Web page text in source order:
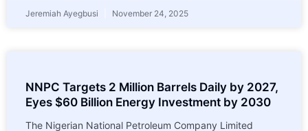
Jeremiah Ayegbusi November 24, 2025
NNPC Targets 2 Million Barrels Daily by 2027,
Eyes $60 Billion Energy Investment by 2030
The Nigerian National Petroleum Company Limited